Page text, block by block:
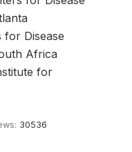
for Disease
Africa
for
30536